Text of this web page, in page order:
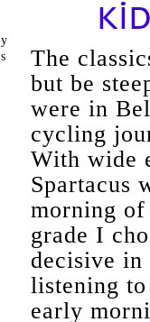
The
but be
were in
cycling
With wide
Spartacus
morning of
grade I
decisive in
listening
early